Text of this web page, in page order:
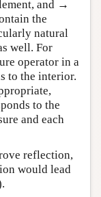
and →
the
natural
well. For
operator in a
to the interior.
to the
and each
reflection,
would lead